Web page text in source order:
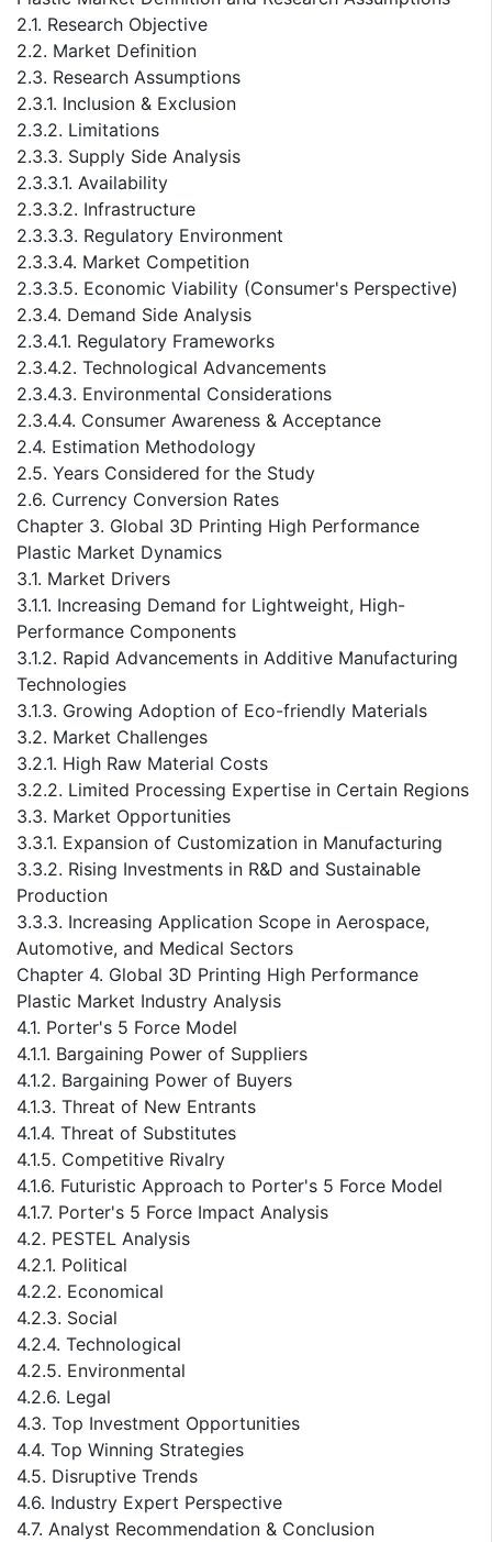
2.1. Research Objective
2.2. Market Definition
2.3. Research Assumptions
2.3.1. Inclusion & Exclusion
2.3.2. Limitations
2.3.3. Supply Side Analysis
2.3.3.1. Availability
2.3.3.2. Infrastructure
2.3.3.3. Regulatory Environment
2.3.3.4. Market Competition
2.3.3.5. Economic Viability (Consumer's Perspective)
2.3.4. Demand Side Analysis
2.3.4.1. Regulatory Frameworks
2.3.4.2. Technological Advancements
2.3.4.3. Environmental Considerations
2.3.4.4. Consumer Awareness & Acceptance
2.4. Estimation Methodology
2.5. Years Considered for the Study
2.6. Currency Conversion Rates
Chapter 3. Global 3D Printing High Performance
Plastic Market Dynamics
3.1. Market Drivers
3.1.1. Increasing Demand for Lightweight, High-
Performance Components
3.1.2. Rapid Advancements in Additive Manufacturing
Technologies
3.1.3. Growing Adoption of Eco-friendly Materials
3.2. Market Challenges
3.2.1. High Raw Material Costs
3.2.2. Limited Processing Expertise in Certain Regions
3.3. Market Opportunities
3.3.1. Expansion of Customization in Manufacturing
3.3.2. Rising Investments in R&D and Sustainable
Production
3.3.3. Increasing Application Scope in Aerospace,
Automotive, and Medical Sectors
Chapter 4. Global 3D Printing High Performance
Plastic Market Industry Analysis
4.1. Porter's 5 Force Model
4.1.1. Bargaining Power of Suppliers
4.1.2. Bargaining Power of Buyers
4.1.3. Threat of New Entrants
4.1.4. Threat of Substitutes
4.1.5. Competitive Rivalry
4.1.6. Futuristic Approach to Porter's 5 Force Model
4.1.7. Porter's 5 Force Impact Analysis
4.2. PESTEL Analysis
4.2.1. Political
4.2.2. Economical
4.2.3. Social
4.2.4. Technological
4.2.5. Environmental
4.2.6. Legal
4.3. Top Investment Opportunities
4.4. Top Winning Strategies
4.5. Disruptive Trends
4.6. Industry Expert Perspective
4.7. Analyst Recommendation & Conclusion